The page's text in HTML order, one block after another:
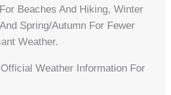
Beaches And Hiking, Winter
Spring/autumn For Fewer
Weather.
Weather Information For